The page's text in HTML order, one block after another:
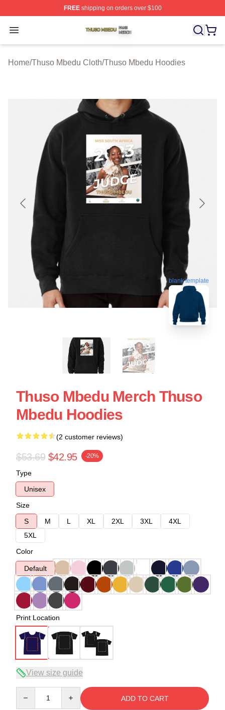
FREEshipping on orders over $100
Open menu
Thuso Mbedu Shop ⚡️ Officially Licensed Thuso
Home/Thuso Mbedu Cloth/Thuso Mbedu Hoodies
blank template
Thuso Mbedu Merch Thuso
Mbedu Hoodies
(2 customer reviews)
$53.69 $42.95 -20%
Type
Unisex
Size
S
M L XL 2XL 3XL
4XL
5XL
Color
Default
Print Location
View size guide
ADD TO CART